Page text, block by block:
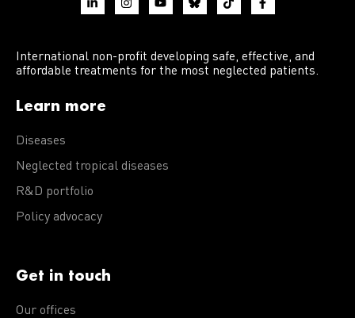
International non-profit developing safe, effective, and
affordable treatments for the most neglected patients.
Learn more
Diseases
Neglected tropical diseases
R&D portfolio
Policy advocacy
Get in touch
Our offices